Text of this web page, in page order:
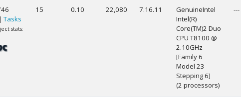
| Tasks
stats:
15 0.10 22,080 7.16.11
GenuineIntel
Intel(R)
Core(TM)2 Duo
CPU T8100 @
2.10GHz
[Family 6
Model 23
Stepping 6]
(2 processors)
---